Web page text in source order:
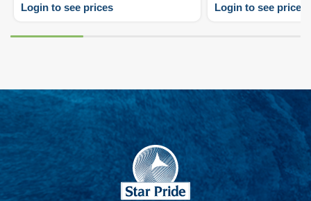
Login to see prices Login to see prices